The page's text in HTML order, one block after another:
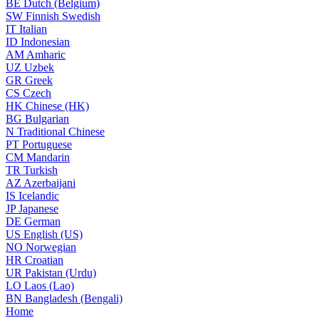
BE Dutch (Belgium)
SW Finnish Swedish
IT Italian
ID Indonesian
AM Amharic
UZ Uzbek
GR Greek
CS Czech
HK Chinese (HK)
BG Bulgarian
N Traditional Chinese
PT Portuguese
CM Mandarin
TR Turkish
AZ Azerbaijani
IS Icelandic
JPJapanese
DE German
US English (US)
NO Norwegian
HR Croatian
UR Pakistan (Urdu)
LO Laos (Lao)
BN Bangladesh (Bengali)
Home